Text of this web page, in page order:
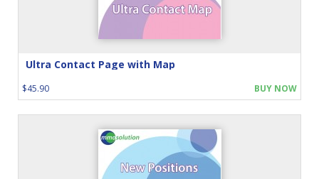
Ultra Contact Page with Map
$45.90 BUY NOW